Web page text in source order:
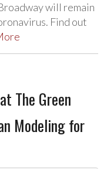
will remain
Find out
The Green
Modeling for